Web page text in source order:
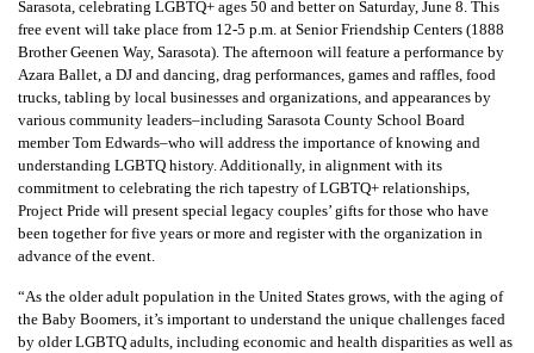
Sarasota, celebrating LGBTQ+ ages 50 and better on Saturday, June 8. This
free event will take place from 12-5 p.m. at Senior Friendship Centers (1888
Brother Geenen Way, Sarasota). The afternoon will feature a performance by
Azara Ballet, a DJ and dancing, drag performances, games and raffles, food
trucks, tabling by local businesses and organizations, and appearances by
various community leaders–including Sarasota County School Board
member Tom Edwards–who will address the importance of knowing and
understanding LGBTQ history. Additionally, in alignment with its
commitment to celebrating the rich tapestry of LGBTQ+ relationships,
Project Pride will present special legacy couples’ gifts for those who have
been together for five years or more and register with the organization in
advance of the event.
“As the older adult population in the United States grows, with the aging of
the Baby Boomers, it’s important to understand the unique challenges faced
by older LGBTQ adults, including economic and health disparities as well as